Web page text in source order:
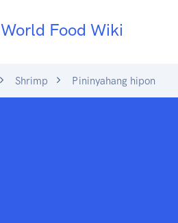
World Food Wiki
Shrimp Pininyahang hipon